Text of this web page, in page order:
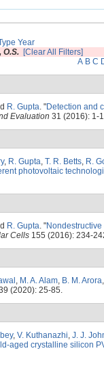
Year
O.S. [Clear All Filters]
A B C
R. Gupta. "Detection and
Evaluation 31 (2016): 1-
, R. Gupta, T. R. Betts, R.
photovoltaic
R. Gupta. "
Cells 155 (2016): 234-
, M. A. Alam, B. M. Arora,
(2020): 25-85.
, V. Kuthanazhi, J. J.
aged crystalline silicon